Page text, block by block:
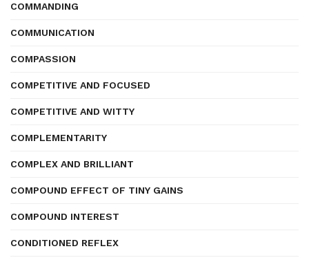
COMMANDING
COMMUNICATION
COMPASSION
COMPETITIVE AND FOCUSED
COMPETITIVE AND WITTY
COMPLEMENTARITY
COMPLEX AND BRILLIANT
COMPOUND EFFECT OF TINY GAINS
COMPOUND INTEREST
CONDITIONED REFLEX